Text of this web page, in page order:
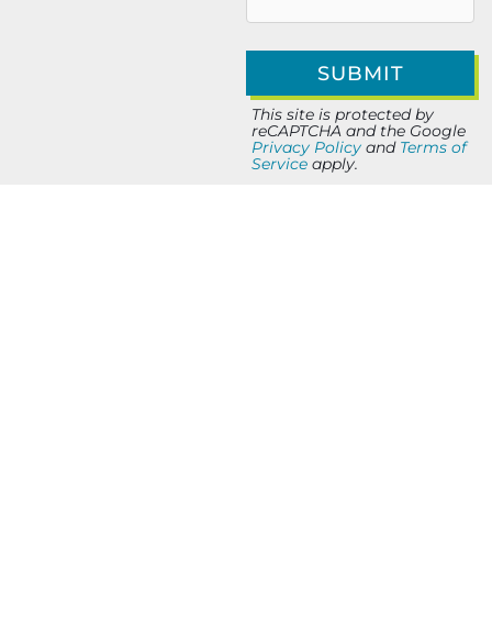
This site is protected by
reCAPTCHA and the Google
Privacy Policy and Terms of
Service apply.